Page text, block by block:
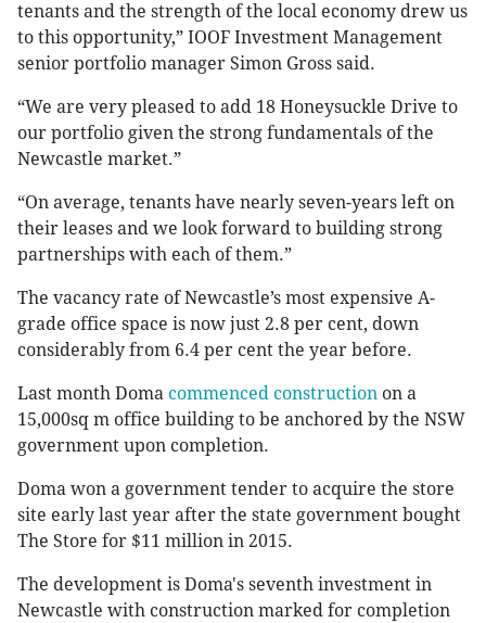
tenants and the strength of the local economy drew us
to this opportunity,” IOOF Investment Management
senior portfolio manager Simon Gross said.
“We are very pleased to add 18 Honeysuckle Drive to
our portfolio given the strong fundamentals of the
Newcastle market.”
“On average, tenants have nearly seven-years left on
their leases and we look forward to building strong
partnerships with each of them.”
The vacancy rate of Newcastle’s most expensive A-
grade office space is now just 2.8 per cent, down
considerably from 6.4 per cent the year before.
Last month Doma commenced construction on a
15,000sq m office building to be anchored by the NSW
government upon completion.
Doma won a government tender to acquire the store
site early last year after the state government bought
The Store for $11 million in 2015.
The development is Doma's seventh investment in
Newcastle with construction marked for completion